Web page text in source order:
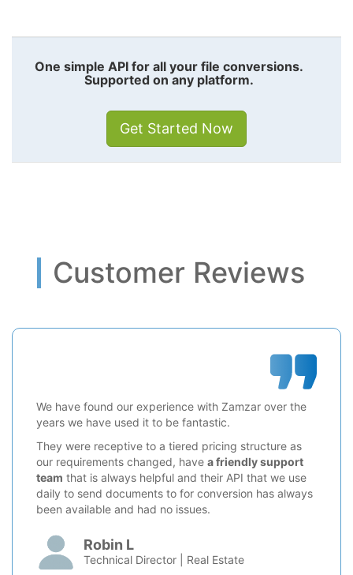
One simple API for all your file conversions.
Supported on any platform.
Get Started Now
Customer Reviews
We have found our experience with Zamzar over the
years we have used it to be fantastic.
They were receptive to a tiered pricing structure as
our requirements changed, have a friendly support
team that is always helpful and their API that we use
daily to send documents to for conversion has always
been available and had no issues.
Robin L
Technical Director | Real Estate